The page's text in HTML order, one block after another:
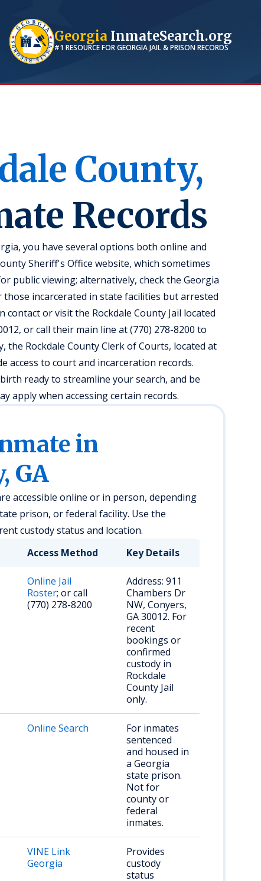
Georgia InmateSearch.org
#1 RESOURCE FORGEORGIAJAIL & PRISON RECORDS
County,
Records
you have several options both online and
Sheriff's Office website, which sometimes
public viewing; alternatively, check the Georgia
incarcerated in state facilities but arrested
contact or visit the Rockdale County Jail located
or call their main line at (770) 278-8200 to
Rockdale County Clerk of Courts, located at
access to court and incarceration records.
ready to streamline your search, and be
apply when accessing certain records.
in
GA
accessible online or in person, depending
prison, or federal facility. Use the
custody status and location.
Access Method Key Details
Online Jail
Roster; or call
(770) 278-8200
Address: 911
Chambers Dr
NW, Conyers,
GA 30012. For
recent
bookings or
confirmed
custody in
Rockdale
County Jail
only.
Online Search
For inmates
sentenced
and housed in
a Georgia
state prison.
Not for
county or
federal
inmates.
VINE Link
Georgia
Provides
custody
status